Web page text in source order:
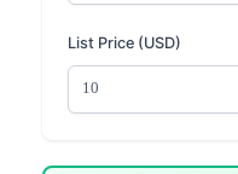
List Price (USD)